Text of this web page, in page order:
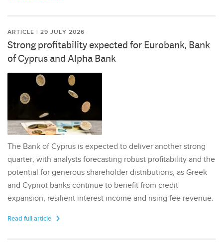
ARTICLE | 29 JULY 2026
Strong profitability expected for Eurobank, Bank
of Cyprus and Alpha Bank
The Bank of Cyprus is expected to deliver another strong
quarter, with analysts forecasting robust profitability and the
potential for generous shareholder distributions, as Greek
and Cypriot banks continue to benefit from credit
expansion, resilient interest income and rising fee revenue.
Read full article